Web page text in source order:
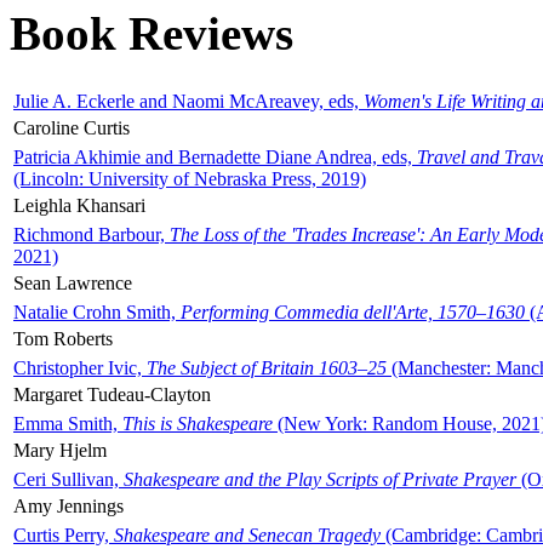
Book Reviews
Julie A. Eckerle and Naomi McAreavey, eds, Women's Life Writing
Caroline Curtis
Patricia Akhimie and Bernadette Diane Andrea, eds, Travel and
(Lincoln: University of Nebraska Press, 2019)
Leighla Khansari
Richmond Barbour, The Loss of the 'Trades Increase': An Early
2021)
Sean Lawrence
Natalie Crohn Smith, Performing Commedia dell'Arte, 1570–1630
Tom Roberts
Christopher Ivic, The Subject of Britain 1603–25 (Manchester:
Margaret Tudeau-Clayton
Emma Smith, This is Shakespeare (New York: Random House,
Mary Hjelm
Ceri Sullivan, Shakespeare and the Play Scripts of Private Prayer
Amy Jennings
Curtis Perry, Shakespeare and Senecan Tragedy (Cambridge: